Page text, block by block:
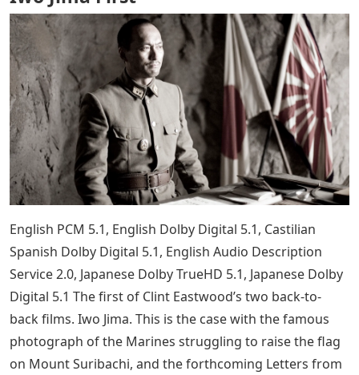
English only SDH main feature, FLAGS OF OUR FATHERS:
Introduction by Clint Eastwood, Words on the Page:
From Book to Screen, Six Brave Men: Profiles of Cast
Members The Real People They Portray, The Making of
an Epic: A Veteran Production Team, Raising the Flag:
Reviving a Historical Story, Visual Effects: ” Making
Invisible Impressions, Looking Back: Historic Footage
and Newsreels of the Island Campaign, Theatrical
Trailer, IWO JIMA LETTERS: Red Sun, Black Sand: The
from Iwo Jima, Front Line Pictures: From Iwo Jima photo
of Inbox’, November 2006, World Premiere at Budo-Kan,
Tokyo, November 2006, Press Conference, Theatrical
Trailer
Flags Of Our Fathers Or Letters From
Iwo Jima First